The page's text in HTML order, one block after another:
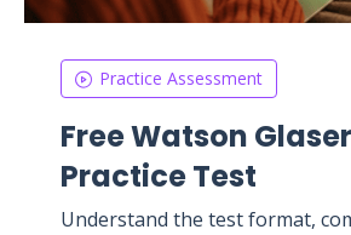
Practice Assessment
Free Watson Glaser
Practice Test
Understand the test format,